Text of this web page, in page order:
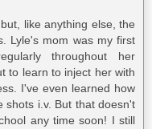
like anything else, the
Lyle's mom was my first
throughout her
to learn to inject her with
I've even learned how
shots i.v. But that doesn't
any time soon! I still